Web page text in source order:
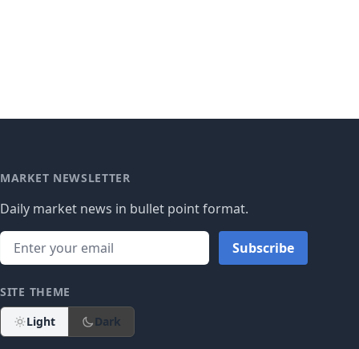
MARKET NEWSLETTER
Daily market news in bullet point format.
Subscribe
SITE THEME
Light
Dark